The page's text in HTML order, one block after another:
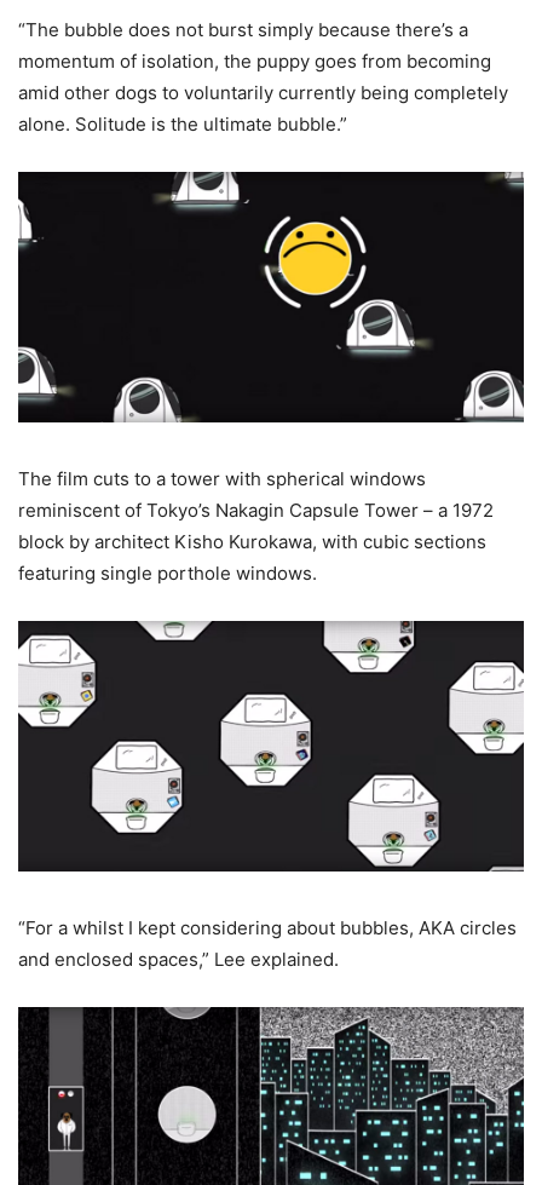
“The bubble does not burst simply because there’s a
momentum of isolation, the puppy goes from becoming
amid other dogs to voluntarily currently being completely
alone. Solitude is the ultimate bubble.”
The film cuts to a tower with spherical windows
reminiscent of Tokyo’s Nakagin Capsule Tower – a 1972
block by architect Kisho Kurokawa, with cubic sections
featuring single porthole windows.
“For a whilst I kept considering about bubbles, AKA circles
and enclosed spaces,” Lee explained.